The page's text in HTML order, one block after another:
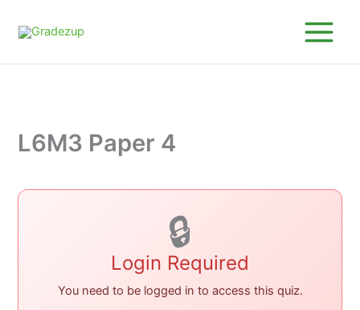
L6M3 Paper 4
🔒
Login Required
You need to be logged in to access this quiz.